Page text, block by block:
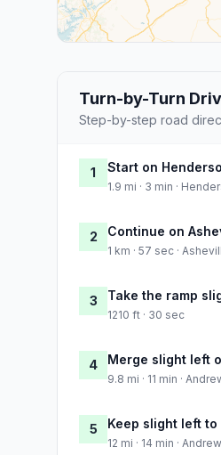
Turn-by-Turn
Step-by-step road
1 Start on
1.9 mi · 3 min ·
2 Continue on
1 km · 57 sec ·
3 Take the ramp
1210 ft · 30 sec
4 Merge slight left
9.8 mi · 11 min ·
5 Keep slight left
12 mi · 14 min ·